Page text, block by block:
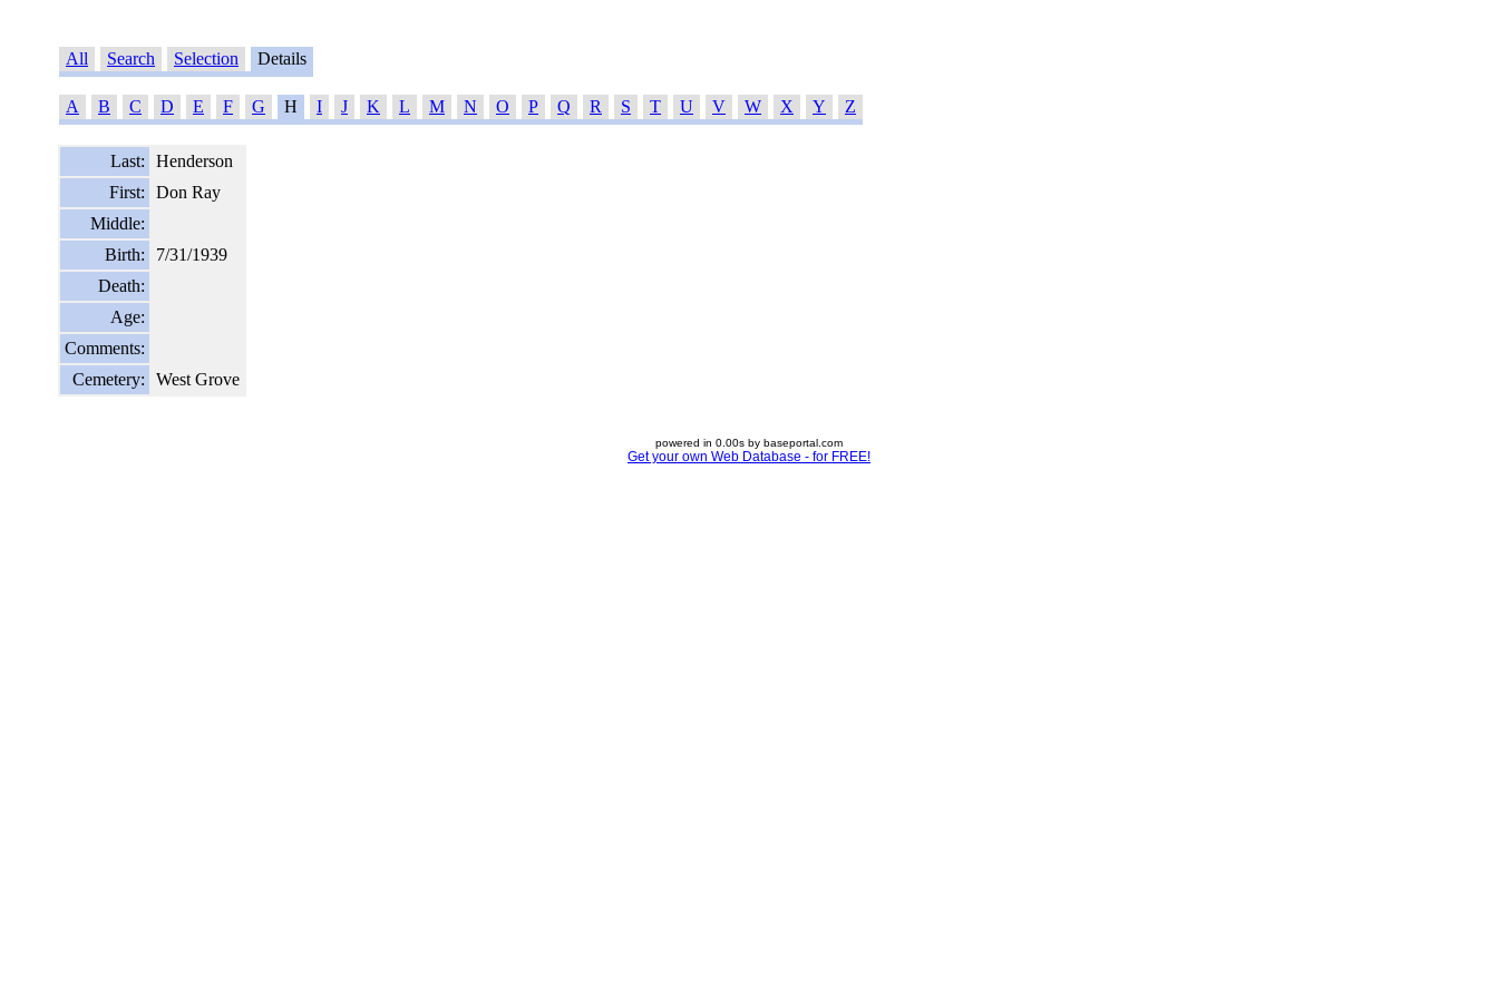
All Search Selection Details
A B C D E F G H I J K L M N O P Q R S T U V W X Y Z
Last:
Henderson
First:
Don Ray
Middle:
Birth:
7/31/1939
Death:
Age:
Comments:
Cemetery:
West Grove
powered in 0.00s by baseportal.com
Get your own Web Database - for FREE!